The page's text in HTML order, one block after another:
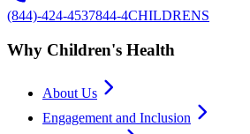
(844)-424-4537844-4CHILDRENS
Why Children's Health
About Us
Engagement and Inclusion